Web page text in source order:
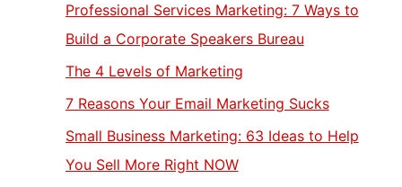
Professional Services Marketing: 7 Ways to
Build a Corporate Speakers Bureau
The 4 Levels of Marketing
7 Reasons Your Email Marketing Sucks
Small Business Marketing: 63 Ideas to Help
You Sell More Right NOW